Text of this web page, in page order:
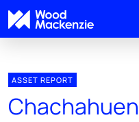
ASSET REPORT
Chachahuen